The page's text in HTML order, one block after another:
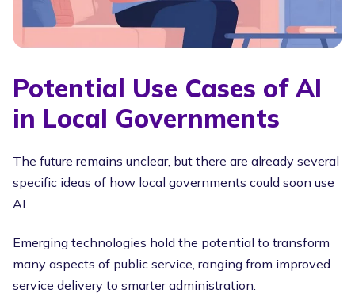
Potential Use Cases of AI
in Local Governments
The future remains unclear, but there are already several
specific ideas of how local governments could soon use
AI.
Emerging technologies hold the potential to transform
many aspects of public service, ranging from improved
service delivery to smarter administration.